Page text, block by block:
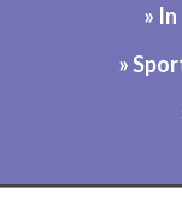
»
»